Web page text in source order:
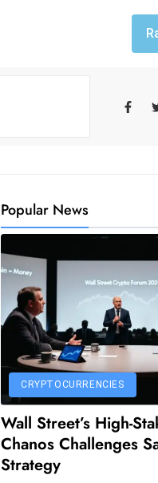
Popular News
CRYPTOCURRENCIES
Wall Street’s High-
Chanos Challenges
Strategy